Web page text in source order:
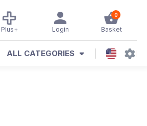
0
Basket
Login
Plus+
ALL CATEGORIES